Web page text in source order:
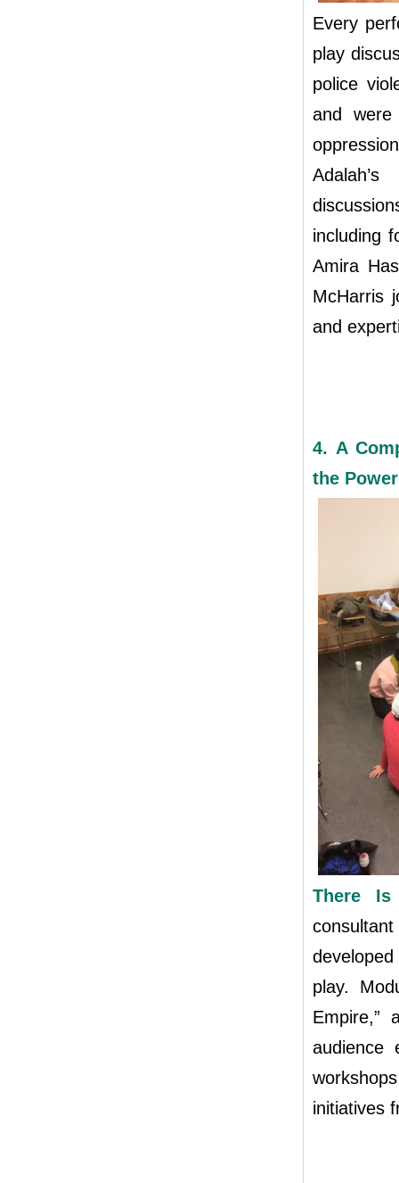
Every
play
police
and
including
Amira
McHarris
and
4. A
the
There
play.
Empire,”
audience
initiatives